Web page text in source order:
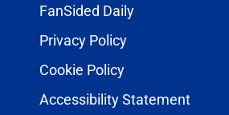
FanSided Daily
Privacy Policy
Cookie Policy
Accessibility Statement